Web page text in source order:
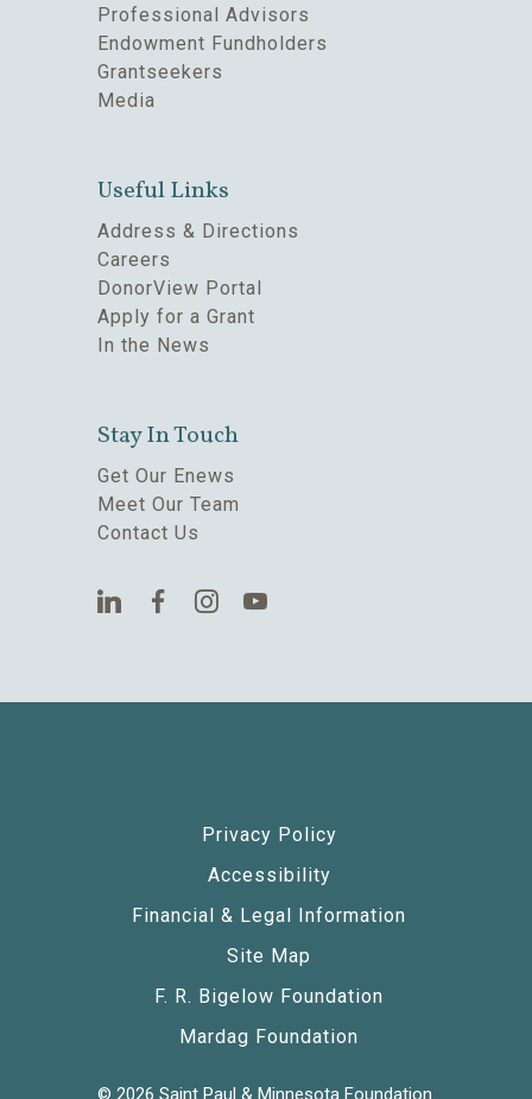
Professional Advisors
Endowment Fundholders
Grantseekers
Media
Useful Links
Address & Directions
Careers
DonorView Portal
Apply for a Grant
In the News
Stay In Touch
Get Our Enews
Meet Our Team
Contact Us
Privacy Policy
Accessibility
Financial & Legal Information
Site Map
F. R. Bigelow Foundation
Mardag Foundation
© 2026 Saint Paul & Minnesota Foundation.